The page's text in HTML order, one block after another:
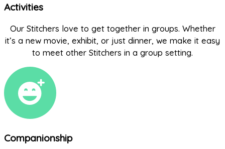
Activities
Our Stitchers love to get together in groups. Whether
it’s a new movie, exhibit, or just dinner, we make it easy
to meet other Stitchers in a group setting.
Companionship